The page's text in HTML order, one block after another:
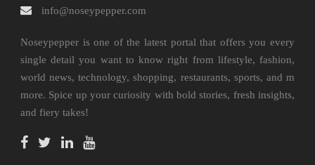
info@noseypepper.com
Noseypepper is one of the latest portal that offers you every
single detail you want to know right from lifestyle, fashion,
world news, technology, shopping, restaurants, sports, and m
more. Spice up your curiosity with bold stories, fresh insights,
and fiery takes!